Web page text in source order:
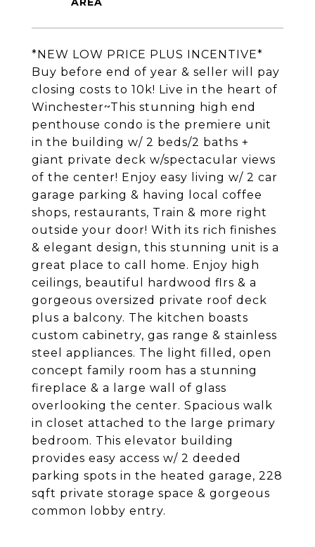
*NEW LOW PRICE PLUS INCENTIVE*
Buy before end of year & seller will pay
closing costs to 10k! Live in the heart of
Winchester~This stunning high end
penthouse condo is the premiere unit
in the building w/ 2 beds/2 baths +
giant private deck w/spectacular views
of the center! Enjoy easy living w/ 2 car
garage parking & having local coffee
shops, restaurants, Train & more right
outside your door! With its rich finishes
& elegant design, this stunning unit is a
great place to call home. Enjoy high
ceilings, beautiful hardwood flrs & a
gorgeous oversized private roof deck
plus a balcony. The kitchen boasts
custom cabinetry, gas range & stainless
steel appliances. The light filled, open
concept family room has a stunning
fireplace & a large wall of glass
overlooking the center. Spacious walk
in closet attached to the large primary
bedroom. This elevator building
provides easy access w/ 2 deeded
parking spots in the heated garage, 228
sqft private storage space & gorgeous
common lobby entry.